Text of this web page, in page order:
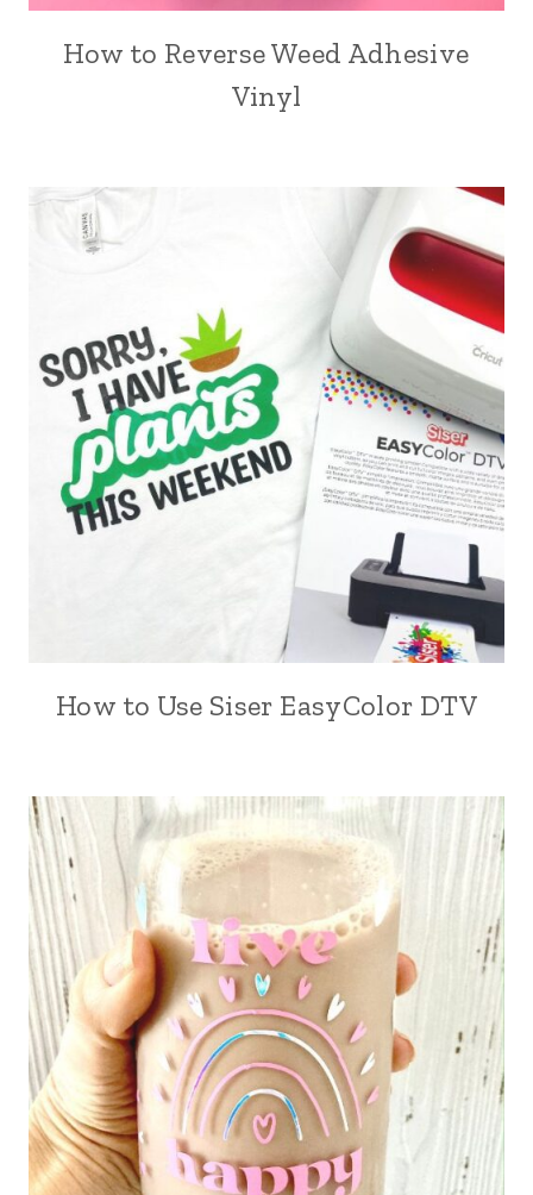
How to Reverse Weed Adhesive
Vinyl
How to Use Siser EasyColor DTV